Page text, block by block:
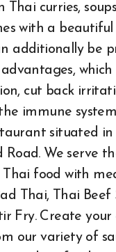
Thai curries,
with a
additionally be
cut back
immune
situated
Road. We serve
food with
Thai, Thai
Fry. Create your
our variety of